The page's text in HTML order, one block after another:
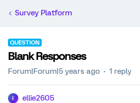
Survey Platform
QUESTION
Blank Responses
Forum|Forum|5 years ago 1 reply
E ellie2605